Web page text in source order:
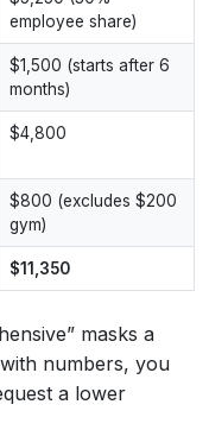
employee share)
$1,500 (starts after 6
months)
$4,800
$800 (excludes $200
gym)
$11,350
masks a
numbers, you
a lower